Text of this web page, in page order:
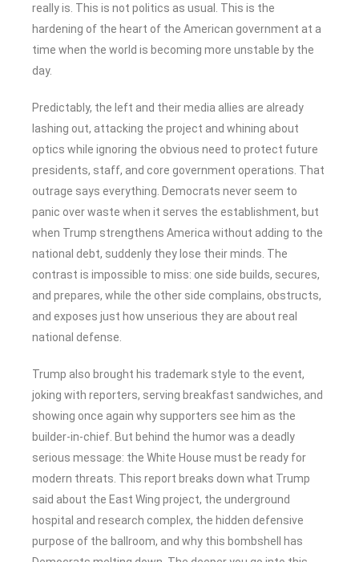
really is. This is not politics as usual. This is the
hardening of the heart of the American government at a
time when the world is becoming more unstable by the
day.
Predictably, the left and their media allies are already
lashing out, attacking the project and whining about
optics while ignoring the obvious need to protect future
presidents, staff, and core government operations. That
outrage says everything. Democrats never seem to
panic over waste when it serves the establishment, but
when Trump strengthens America without adding to the
national debt, suddenly they lose their minds. The
contrast is impossible to miss: one side builds, secures,
and prepares, while the other side complains, obstructs,
and exposes just how unserious they are about real
national defense.
Trump also brought his trademark style to the event,
joking with reporters, serving breakfast sandwiches, and
showing once again why supporters see him as the
builder-in-chief. But behind the humor was a deadly
serious message: the White House must be ready for
modern threats. This report breaks down what Trump
said about the East Wing project, the underground
hospital and research complex, the hidden defensive
purpose of the ballroom, and why this bombshell has